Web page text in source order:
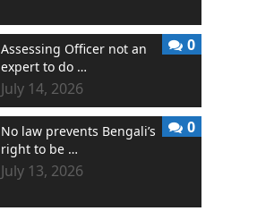
Assessing Officer not an
expert to do …
July 14, 2026
0
No law prevents Bengali’s
right to be …
July 13, 2026
0